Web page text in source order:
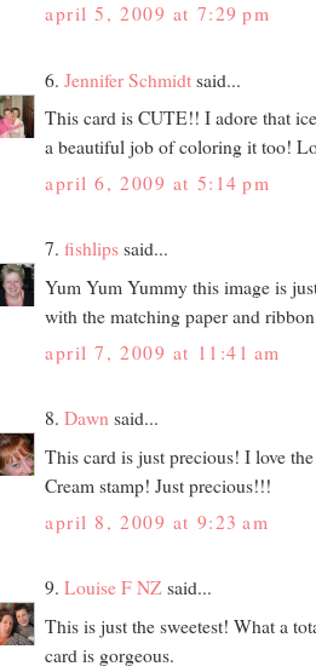
april 5, 2009 at 7:29 pm
6. Jennifer Schmidt said...
This card is CUTE!! I adore that
a beautiful job of coloring it too!
april 6, 2009 at 5:14 pm
7. fishlips said...
Yum Yum Yummy this image is
with the matching paper and
april 7, 2009 at 11:41 am
8. Dawn said...
This card is just precious! I love
Cream stamp! Just precious!!!
april 8, 2009 at 9:23 am
9. Louise F NZ said...
This is just the sweetest! What a
card is gorgeous.